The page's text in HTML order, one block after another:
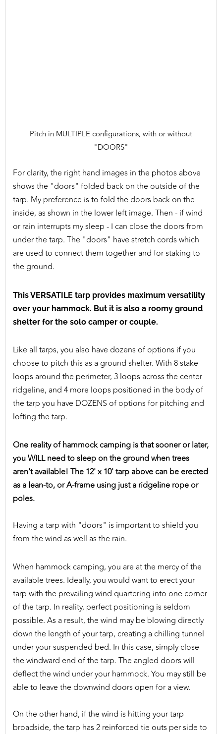
Pitch in MULTIPLE configurations, with or without
"DOORS"
For clarity, the right hand images in the photos above
shows the "doors" folded back on the outside of the
tarp. My preference is to fold the doors back on the
inside, as shown in the lower left image. Then - if wind
or rain interrupts my sleep - I can close the doors from
under the tarp. The "doors" have stretch cords which
are used to connect them together and for staking to
the ground.
This VERSATILE tarp provides maximum versatility
over your hammock. But it is also a roomy ground
shelter for the solo camper or couple.
Like all tarps, you also have dozens of options if you
choose to pitch this as a ground shelter. With 8 stake
loops around the perimeter, 3 loops across the center
ridgeline, and 4 more loops positioned in the body of
the tarp you have DOZENS of options for pitching and
lofting the tarp.
One reality of hammock camping is that sooner or later,
you WILL need to sleep on the ground when trees
aren't available! The 12' x 10' tarp above can be erected
as a lean-to, or A-frame using just a ridgeline rope or
poles.
Having a tarp with "doors" is important to shield you
from the wind as well as the rain.
When hammock camping, you are at the mercy of the
available trees. Ideally, you would want to erect your
tarp with the prevailing wind quartering into one corner
of the tarp. In reality, perfect positioning is seldom
possible. As a result, the wind may be blowing directly
down the length of your tarp, creating a chilling tunnel
under your suspended bed. In this case, simply close
the windward end of the tarp. The angled doors will
deflect the wind under your hammock. You may still be
able to leave the downwind doors open for a view.
On the other hand, if the wind is hitting your tarp
broadside, the tarp has 2 reinforced tie outs per side to